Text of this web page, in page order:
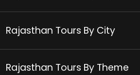
Rajasthan Tours By City
Rajasthan Tours By Theme